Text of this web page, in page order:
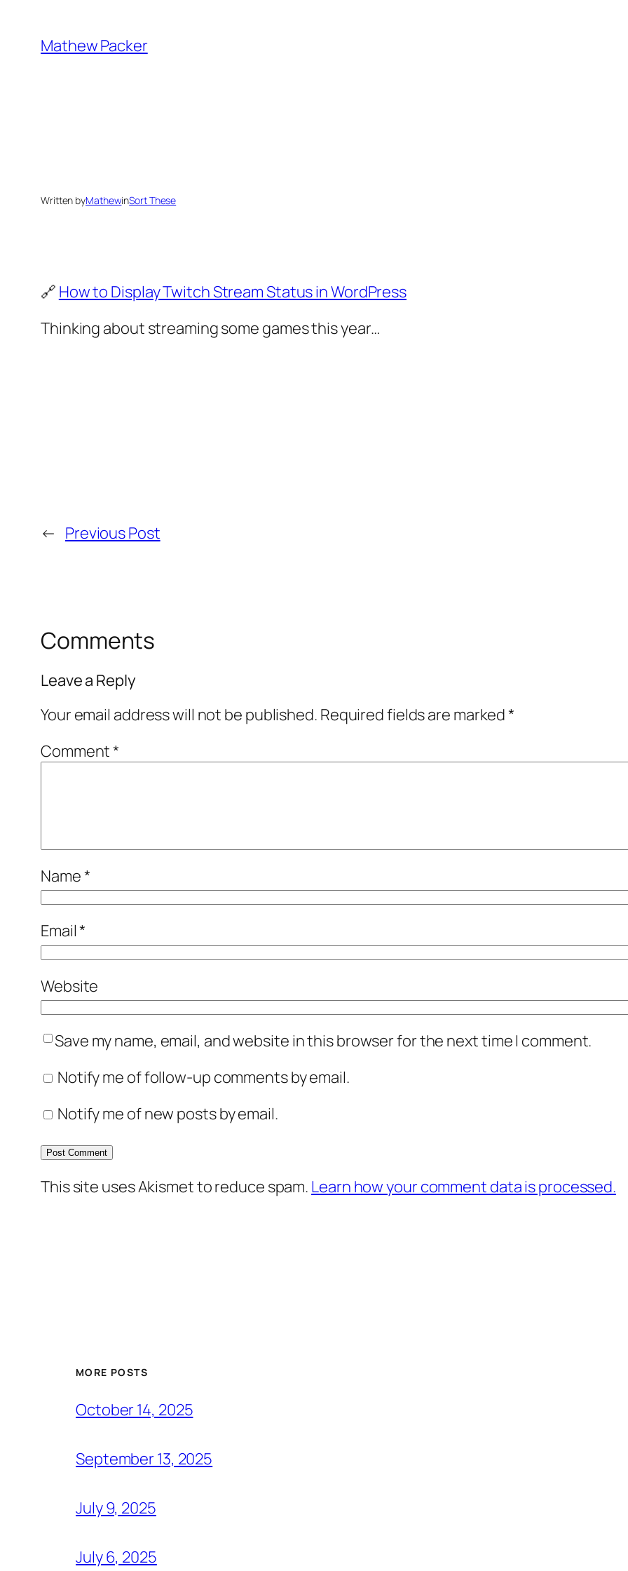
content
Mathew Packer
Written byMathewinSort These
🔗 How to Display Twitch Stream Status in WordPress
Thinking about streaming some games this year…
← Previous Post
Comments
Leave a Reply
Your email address will not be published. Required fields are marked*
Comment*
Name*
Email*
Website
Save my name, email, and website in this browser for the next time I comment.
Notify me of follow-up comments by email.
Notify me of new posts by email.
This site uses Akismet to reduce spam. Learn how your comment data is processed.
MORE POSTS
October 14, 2025
September 13, 2025
July 9, 2025
July 6, 2025